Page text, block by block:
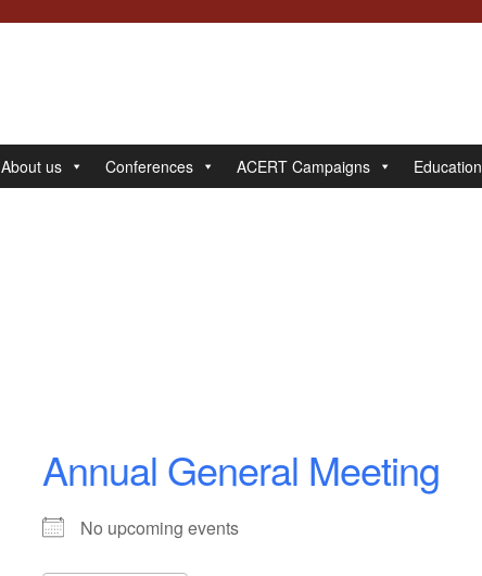
About us Conferences ACERT Campaigns Education
Annual General Meeting
No upcoming events